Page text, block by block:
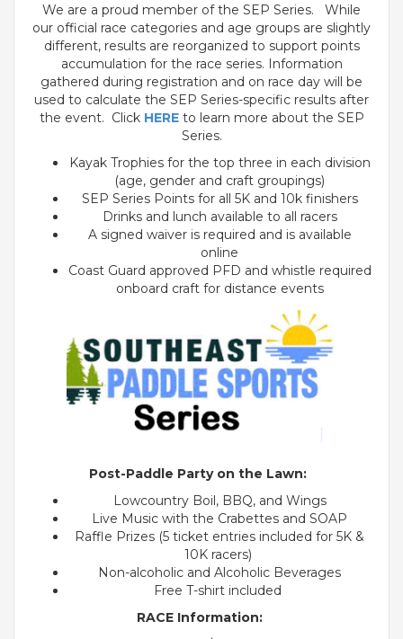
We are a proud member of the SEP Series. While
our official race categories and age groups are slightly
different, results are reorganized to support points
accumulation for the race series. Information
gathered during registration and on race day will be
used to calculate the SEP Series-specific results after
the event. Click HERE to learn more about the SEP
Series.
Kayak Trophies for the top three in each division
(age, gender and craft groupings)
SEP Series Points for all 5K and 10k finishers
Drinks and lunch available to all racers
A signed waiver is required and is available
online
Coast Guard approved PFD and whistle required
onboard craft for distance events
Post-Paddle Party on the Lawn:
Lowcountry Boil, BBQ, and Wings
Live Music with the Crabettes and SOAP
Raffle Prizes (5 ticket entries included for 5K &
10K racers)
Non-alcoholic and Alcoholic Beverages
Free T-shirt included
RACE Information: